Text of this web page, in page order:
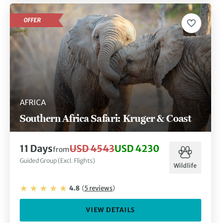
AFRICA
Southern Africa Safari: Kruger & Coast
OFFER
11 DaysfromUSD 4543USD 4230
Guided Group (Excl. Flights)
Wildlife
4.8 (5 reviews)
VIEW DETAILS